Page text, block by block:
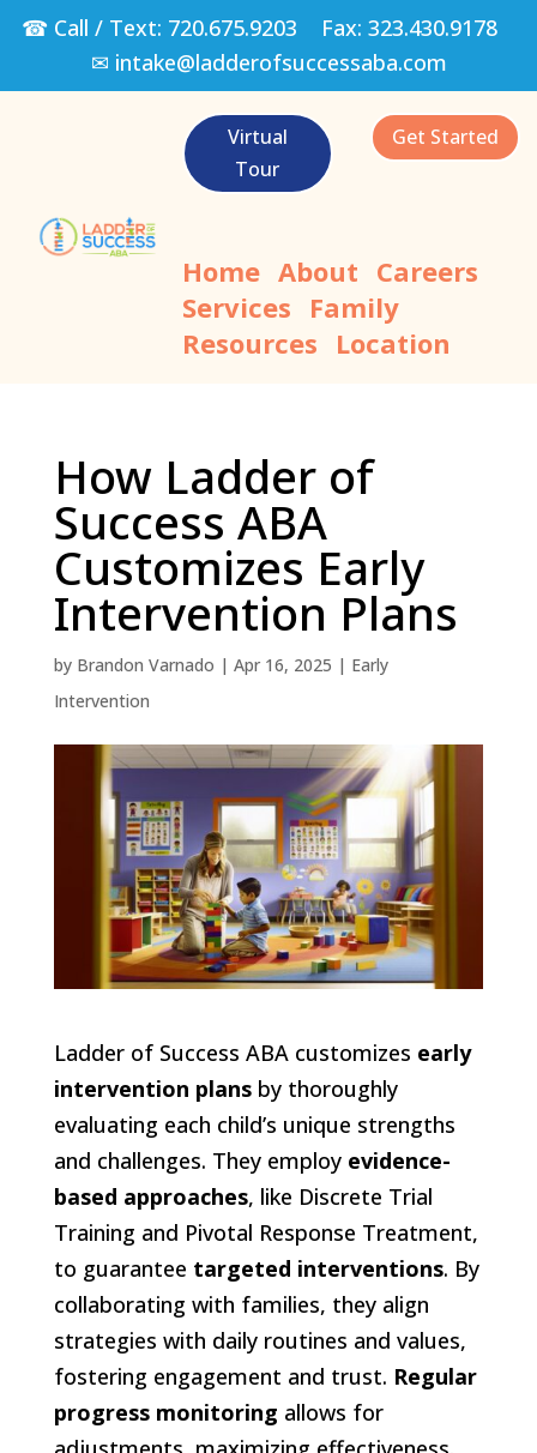
☎ Call / Text: 720.675.9203 Fax: 323.430.9178
✉ intake@ladderofsuccessaba.com
Virtual
Tour
Get Started
Home About Careers
Services Family
Resources Location
How Ladder of
Success ABA
Customizes Early
Intervention Plans
by Brandon Varnado | Apr 16, 2025 | Early
Intervention
Ladder of Success ABA customizes early
intervention plansby thoroughly
evaluating each child’s unique strengths
and challenges. They employ evidence-
based approaches, like Discrete Trial
Training and Pivotal Response Treatment,
to guarantee targeted interventions. By
collaborating with families, they align
strategies with daily routines and values,
fostering engagement and trust. Regular
progress monitoring allows for